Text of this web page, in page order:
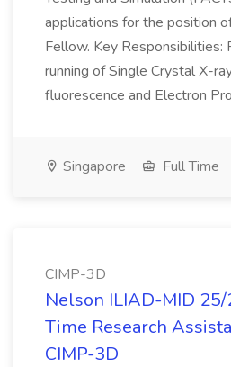
applications for the position
Fellow. Key Responsibilities:
running of Single Crystal X-
fluorescence and Electron
Singapore Full Time
CIMP-3D
Nelson ILIAD-MID
Time Research
CIMP-3D